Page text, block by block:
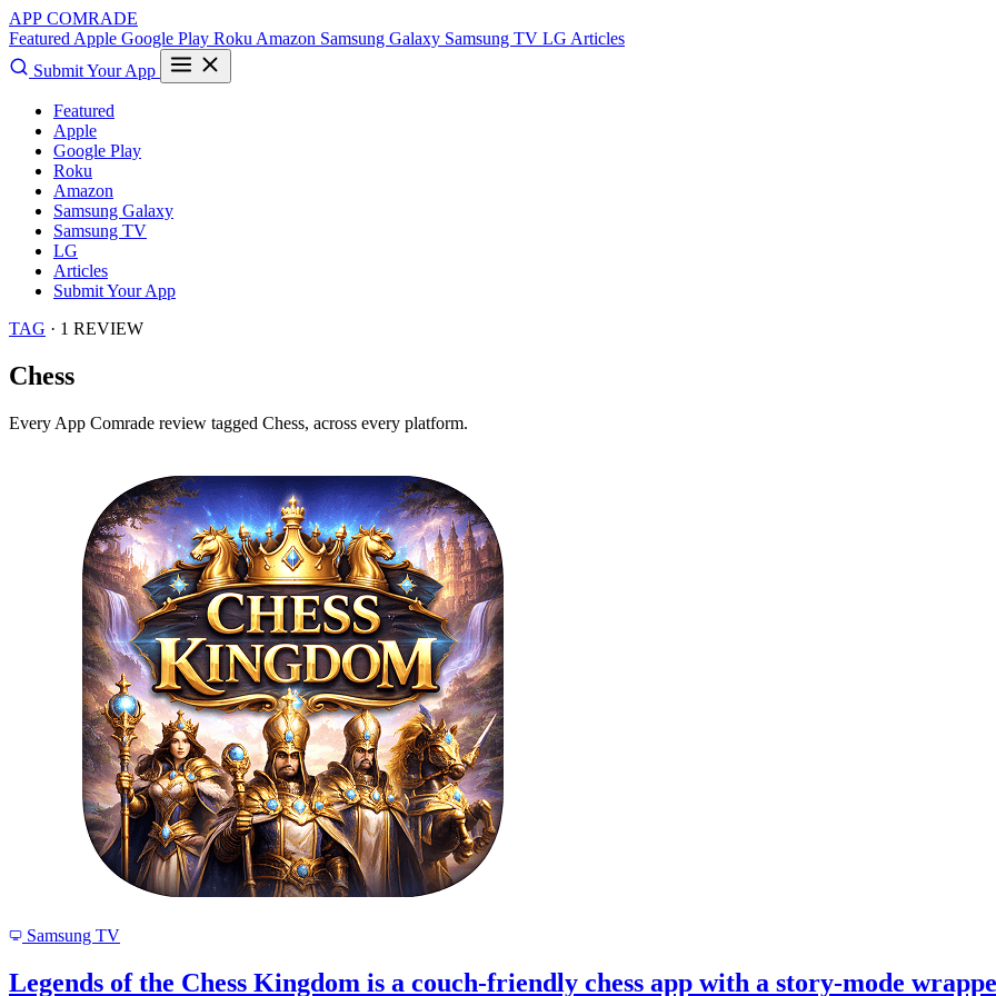
APP COMRADE
Featured Apple Google Play Roku Amazon Samsung Galaxy Samsung TV LG Articles
Submit Your App
Featured
Apple
Google Play
Roku
Amazon
Samsung Galaxy
Samsung TV
LG
Articles
Submit Your App
TAG · 1 REVIEW
Chess
Every App Comrade review tagged Chess, across every platform.
Samsung TV
Legends of the Chess Kingdom is a couch-friendly chess app with a story-mode